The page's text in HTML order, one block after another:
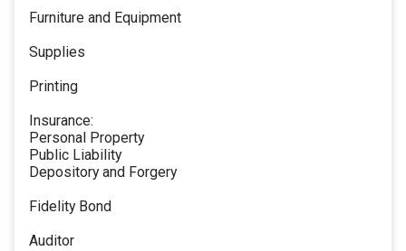
Furniture and Equipment
Supplies
Printing
Insurance:
Personal Property
Public Liability
Depository and Forgery
Fidelity Bond
Auditor